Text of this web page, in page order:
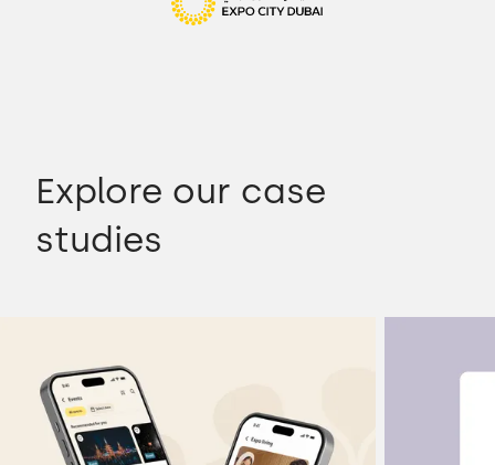
Explore our case
studies